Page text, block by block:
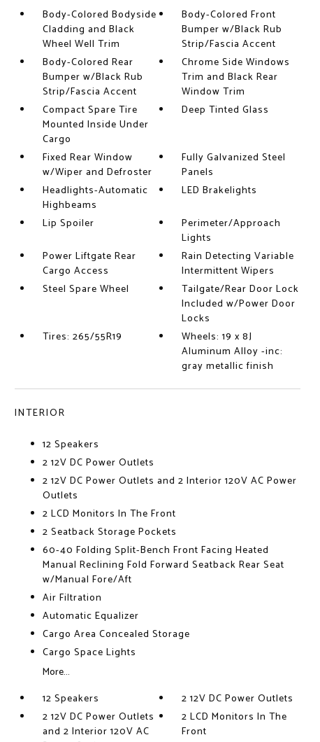
Body-Colored Bodyside
Cladding and Black
Wheel Well Trim
Body-Colored Front
Bumper w/Black Rub
Strip/Fascia Accent
Body-Colored Rear
Bumper w/Black Rub
Strip/Fascia Accent
Chrome Side Windows
Trim and Black Rear
Window Trim
Compact Spare Tire
Mounted Inside Under
Cargo
Deep Tinted Glass
Fixed Rear Window
w/Wiper and Defroster
Fully Galvanized Steel
Panels
Headlights-Automatic
Highbeams
LED Brakelights
Lip Spoiler
Perimeter/Approach
Lights
Power Liftgate Rear
Cargo Access
Rain Detecting Variable
Intermittent Wipers
Steel Spare Wheel
Tailgate/Rear Door Lock
Included w/Power Door
Locks
Tires: 265/55R19
Wheels: 19 x 8J
Aluminum Alloy -inc:
gray metallic finish
INTERIOR
12 Speakers
2 12V DC Power Outlets
2 12V DC Power Outlets and 2 Interior 120V AC Power
Outlets
2 LCD Monitors In The Front
2 Seatback Storage Pockets
60-40 Folding Split-Bench Front Facing Heated
Manual Reclining Fold Forward Seatback Rear Seat
w/Manual Fore/Aft
Air Filtration
Automatic Equalizer
Cargo Area Concealed Storage
Cargo Space Lights
More...
12 Speakers
2 12V DC Power Outlets
2 12V DC Power Outlets
and 2 Interior 120V AC
2 LCD Monitors In The
Front